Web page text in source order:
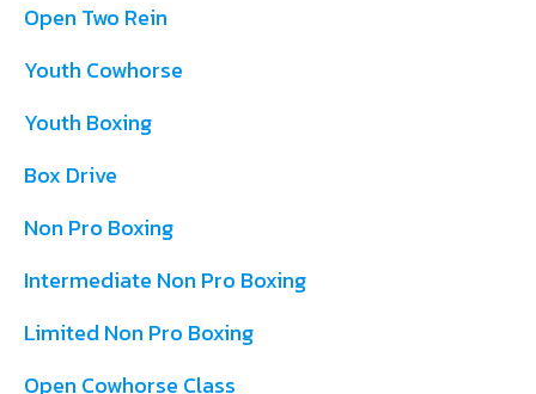
Open Two Rein
Youth Cowhorse
Youth Boxing
Box Drive
Non Pro Boxing
Intermediate Non Pro Boxing
Limited Non Pro Boxing
Open Cowhorse Class